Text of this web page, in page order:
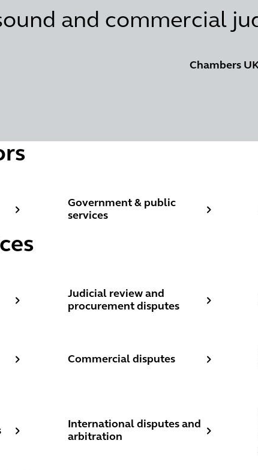
and commercial
Chambers
Government & public
services
Judicial review and
procurement disputes
Commercial disputes
International disputes and
arbitration